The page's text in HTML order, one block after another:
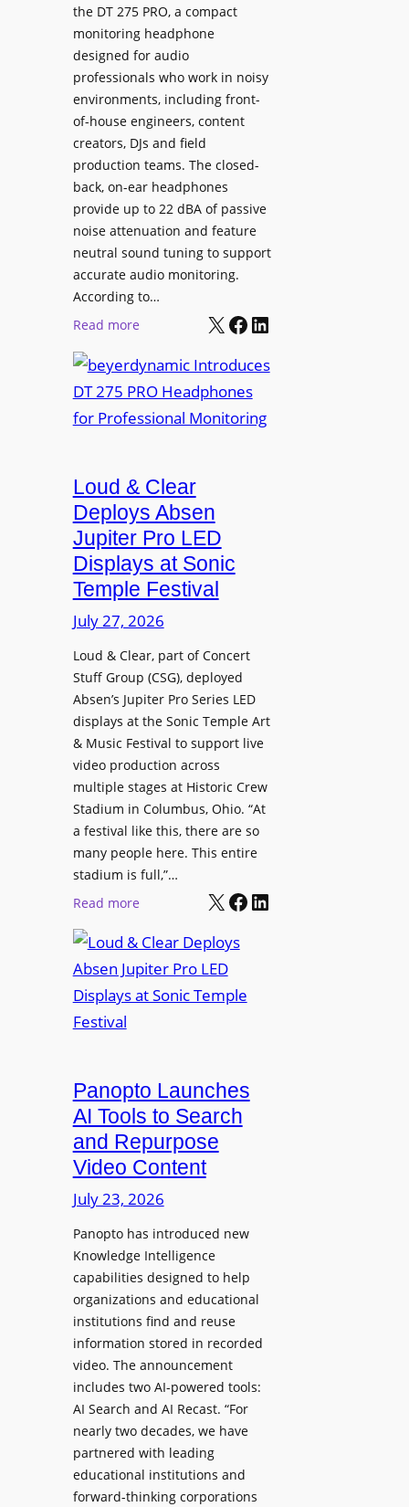
p
a
c
e
s
w
i
t
h
S
o
n
y
B
R
V
I
A
o
f
e
s
s
i
o
a
l
D
i
s
p
l
a
y
s
y
s
I
a
e
d
a
t
t
t
r
t
t
e
r
A
r
h
i
t
e
c
t
u
r
b
W
a
w
the DT 275 PRO, a compact
monitoring headphone
designed for audio
professionals who work in noisy
environments, including front-
of-house engineers, content
creators, DJs and field
production teams. The closed-
back, on-ear headphones
provide up to 22 dBA of passive
noise attenuation and feature
neutral sound tuning to support
accurate audio monitoring.
According to…
Read more:
e
y
e
y
n
a
m
i
c
I
t
r
c
e
s
D
T
5
P
O
d
p
h
o
n
s
f
o
r
P
r
o
f
e
s
i
X Facebook LinkedIn
Loud & Clear
Deploys Absen
Jupiter Pro LED
Displays at Sonic
Temple Festival
July 27, 2026
Loud & Clear, part of Concert
Stuff Group (CSG), deployed
Absen’s Jupiter Pro Series LED
displays at the Sonic Temple Art
& Music Festival to support live
video production across
multiple stages at Historic Crew
Stadium in Columbus, Ohio. “At
a festival like this, there are so
many people here. This entire
stadium is full,”…
Read more:
o
u
d
e
a
r
D
e
p
o
e
n
J
u
p
i
X Facebook LinkedIn
Panopto Launches
AI Tools to Search
and Repurpose
Video Content
July 23, 2026
Panopto has introduced new
Knowledge Intelligence
capabilities designed to help
organizations and educational
institutions find and reuse
information stored in recorded
video. The announcement
includes two AI-powered tools:
AI Search and AI Recast. “For
nearly two decades, we have
partnered with leading
educational institutions and
forward-thinking corporations